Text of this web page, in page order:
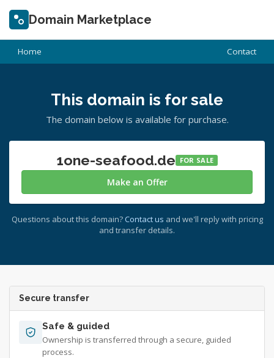
Domain Marketplace
Home Contact
This domain is for sale
The domain below is available for purchase.
1one-seafood.de FOR SALE
Make an Offer
Questions about this domain? Contact us and we'll reply with pricing
and transfer details.
Secure transfer
Safe & guided
Ownership is transferred through a secure, guided
process.